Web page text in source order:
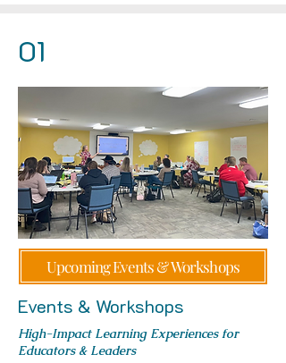
01
Upcoming Events & Workshops
Events & Workshops
High-Impact Learning Experiences for
Educators & Leaders